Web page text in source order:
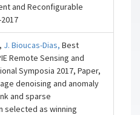
and Reconfigurable
J. Bioucas-Dias,Best
Remote Sensing and
Symposia 2017, Paper,
denoising and anomaly
and sparse
selected as winning